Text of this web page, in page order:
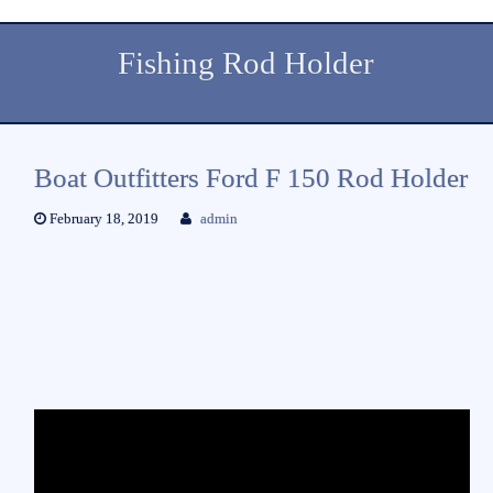
Fishing Rod Holder
Boat Outfitters Ford F 150 Rod Holder
February 18, 2019 admin